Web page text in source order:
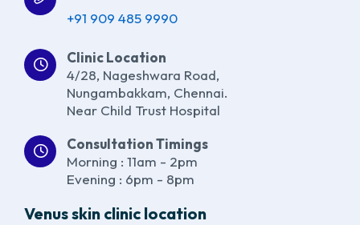
+91 909 485 9990
Clinic Location
4/28, Nageshwara Road,
Nungambakkam, Chennai.
Near Child Trust Hospital
Consultation Timings
Morning : 11am - 2pm
Evening : 6pm - 8pm
Venus skin clinic location